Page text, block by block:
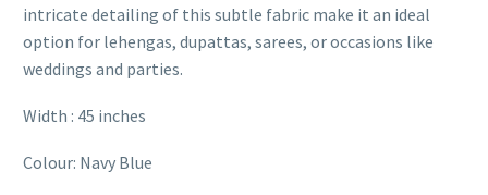
intricate detailing of this subtle fabric make it an ideal
option for lehengas, dupattas, sarees, or occasions like
weddings and parties.
Width : 45 inches
Colour: Navy Blue